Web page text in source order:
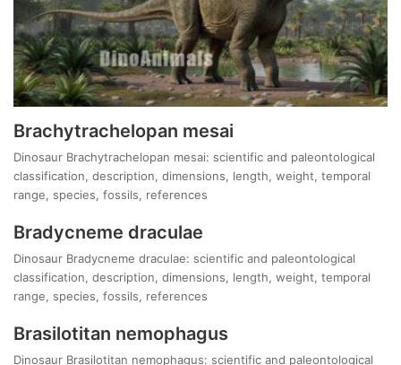
Brachytrachelopan mesai
Dinosaur Brachytrachelopan mesai: scientific and paleontological
classification, description, dimensions, length, weight, temporal
range, species, fossils, references
Bradycneme draculae
Dinosaur Bradycneme draculae: scientific and paleontological
classification, description, dimensions, length, weight, temporal
range, species, fossils, references
Brasilotitan nemophagus
Dinosaur Brasilotitan nemophagus: scientific and paleontological